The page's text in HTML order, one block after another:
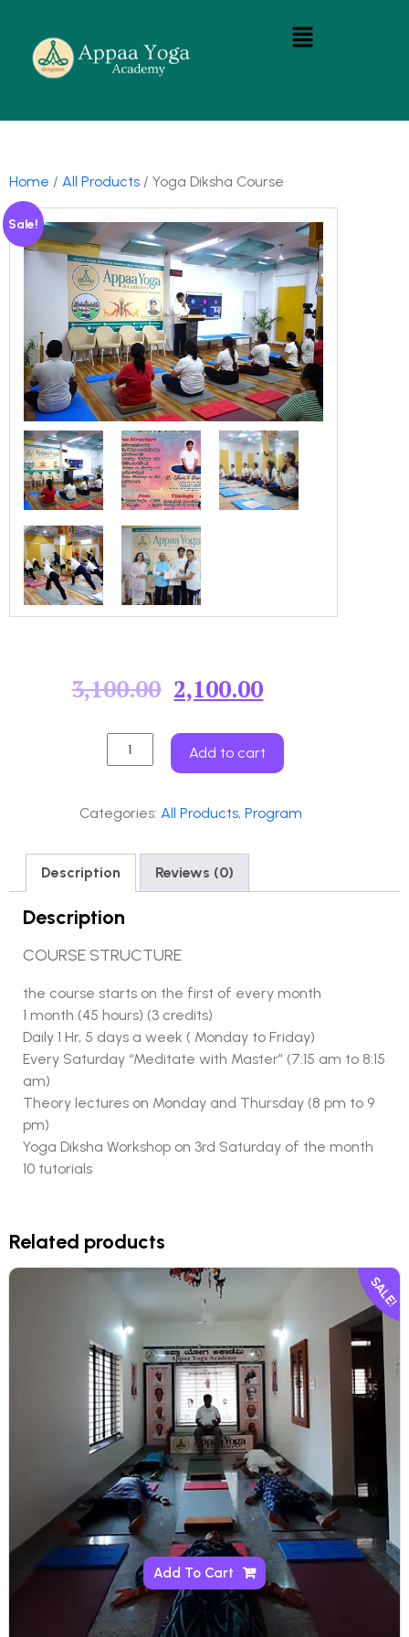
Home / All Products / Yoga Diksha Course
Sale!
3,100.00 2,100.00
Add to cart
Categories:All Products,Program
Description Reviews (0)
Description
COURSE STRUCTURE
the course starts on the first of every month
1 month (45 hours) (3 credits)
Daily 1 Hr, 5 days a week ( Monday to Friday)
Every Saturday “Meditate with Master” (7:15 am to 8:15
am)
Theory lectures on Monday and Thursday (8 pm to 9
pm)
Yoga Diksha Workshop on 3rd Saturday of the month
10 tutorials
Related products
SALE!
Add To Cart